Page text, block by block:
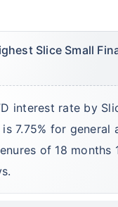
Slice Small
interest rate by
is 7.75% for general
of 18 months